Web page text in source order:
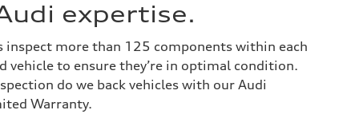
expertise.
inspect more than 125 components within each
vehicle to ensure they’re in optimal condition.
do we back vehicles with our Audi
Warranty.